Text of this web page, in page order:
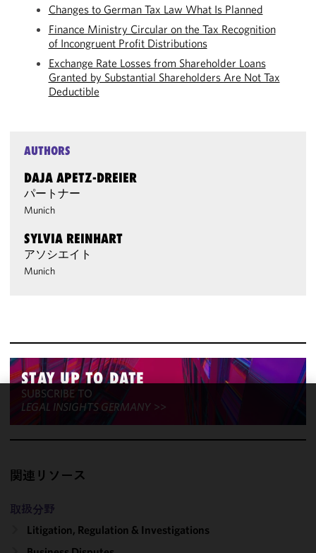
Changes to German Tax Law What Is Planned
Finance Ministry Circular on the Tax Recognition
of Incongruent Profit Distributions
Exchange Rate Losses from Shareholder Loans
Granted by Substantial Shareholders Are Not Tax
Deductible
AUTHORS
DAJA APETZ-DREIER
パートナー
Munich
SYLVIA REINHART
アソシエイト
Munich
STAY UP TO DATE
SUBSCRIBE TO
LEGAL INSIGHTS GERMANY >>
関連リソース
取扱分野
Litigation, Regulation & Investigations
We use
and
of this site
accordance